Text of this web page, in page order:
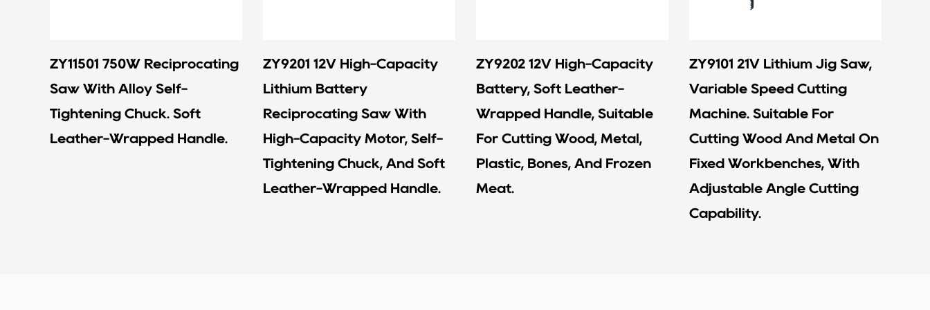
ZY11501 750W Reciprocating
Saw With Alloy Self-
Tightening Chuck. Soft
Leather-Wrapped Handle.
ZY9201 12V High-Capacity
Lithium Battery
Reciprocating Saw With
High-Capacity Motor, Self-
Tightening Chuck, And Soft
Leather-Wrapped Handle.
ZY9202 12V High-Capacity
Battery, Soft Leather-
Wrapped Handle, Suitable
For Cutting Wood, Metal,
Plastic, Bones, And Frozen
Meat.
ZY9101 21V Lithium Jig Saw,
Variable Speed Cutting
Machine. Suitable For
Cutting Wood And Metal On
Fixed Workbenches, With
Adjustable Angle Cutting
Capability.